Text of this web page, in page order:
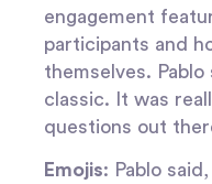
engagement
participants and
themselves.
classic. It was
questions out
Emojis: Pablo